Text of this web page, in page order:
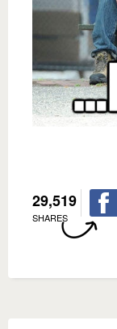
29,519
SHARES